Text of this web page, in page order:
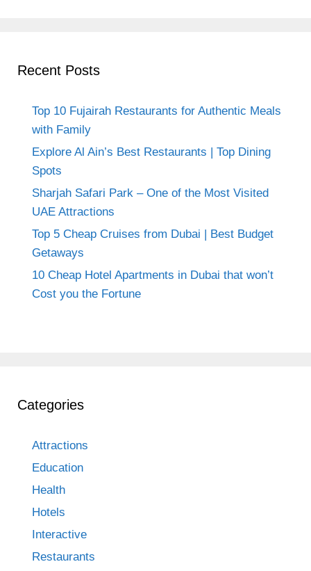
Recent Posts
Top 10 Fujairah Restaurants for Authentic Meals
with Family
Explore Al Ain’s Best Restaurants | Top Dining
Spots
Sharjah Safari Park – One of the Most Visited
UAE Attractions
Top 5 Cheap Cruises from Dubai | Best Budget
Getaways
10 Cheap Hotel Apartments in Dubai that won’t
Cost you the Fortune
Categories
Attractions
Education
Health
Hotels
Interactive
Restaurants